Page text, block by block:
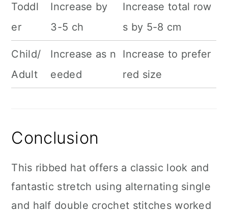
Toddl
er
Increase by
3-5 ch
Increase total row
s by 5-8 cm
Child/
Adult
Increase as n
eeded
Increase to prefer
red size
Conclusion
This ribbed hat offers a classic look and
fantastic stretch using alternating single
and half double crochet stitches worked